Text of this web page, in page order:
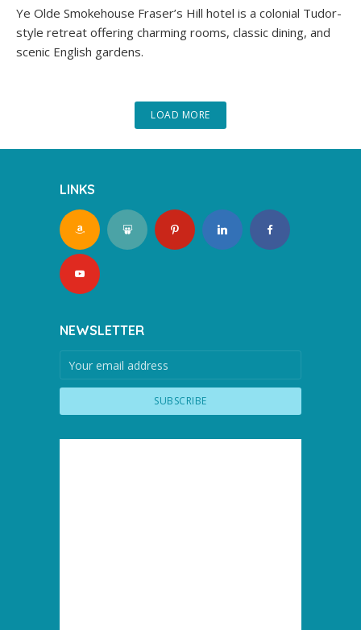
Ye Olde Smokehouse Fraser’s Hill hotel is a colonial Tudor-
style retreat offering charming rooms, classic dining, and
scenic English gardens.
LOAD MORE
LINKS
NEWSLETTER